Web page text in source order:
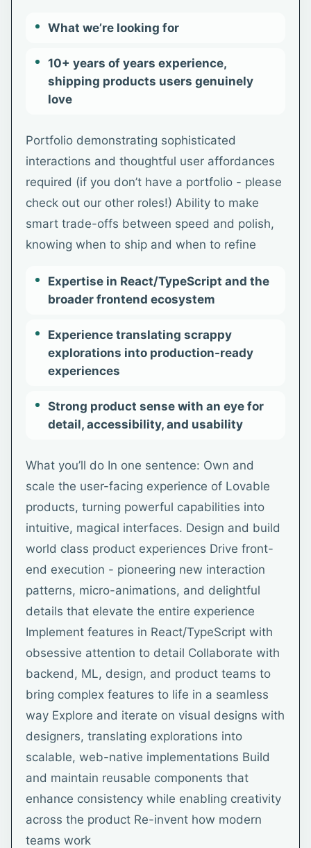
What we’re looking for
10+ years of years experience,
shipping products users genuinely
love
Portfolio demonstrating sophisticated
interactions and thoughtful user affordances
required (if you don’t have a portfolio - please
check out our other roles!) Ability to make
smart trade-offs between speed and polish,
knowing when to ship and when to refine
Expertise in React/TypeScript and the
broader frontend ecosystem
Experience translating scrappy
explorations into production-ready
experiences
Strong product sense with an eye for
detail, accessibility, and usability
What you’ll do In one sentence: Own and
scale the user-facing experience of Lovable
products, turning powerful capabilities into
intuitive, magical interfaces. Design and build
world class product experiences Drive front-
end execution - pioneering new interaction
patterns, micro-animations, and delightful
details that elevate the entire experience
Implement features in React/TypeScript with
obsessive attention to detail Collaborate with
backend, ML, design, and product teams to
bring complex features to life in a seamless
way Explore and iterate on visual designs with
designers, translating explorations into
scalable, web-native implementations Build
and maintain reusable components that
enhance consistency while enabling creativity
across the product Re-invent how modern
teams work